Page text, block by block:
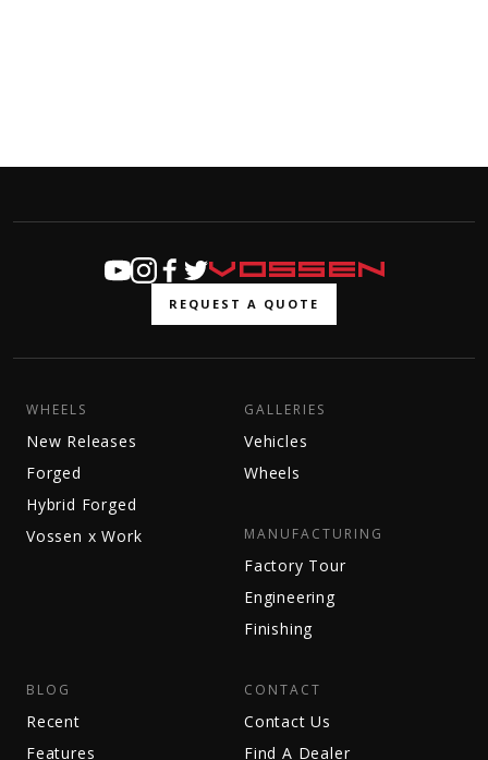
REQUEST A QUOTE
WHEELS
New Releases
Forged
Hybrid Forged
Vossen x Work
GALLERIES
Vehicles
Wheels
MANUFACTURING
Factory Tour
Engineering
Finishing
BLOG
Recent
Features
CONTACT
Contact Us
Find A Dealer